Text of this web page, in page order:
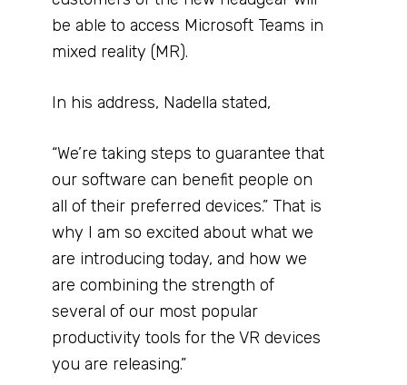
be able to access Microsoft Teams in
mixed reality (MR).
In his address, Nadella stated,
“We’re taking steps to guarantee that
our software can benefit people on
all of their preferred devices.” That is
why I am so excited about what we
are introducing today, and how we
are combining the strength of
several of our most popular
productivity tools for the VR devices
you are releasing.”